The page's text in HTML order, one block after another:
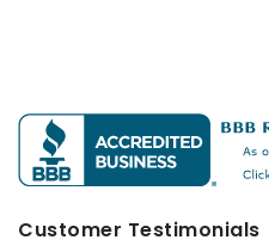
Customer Testimonials